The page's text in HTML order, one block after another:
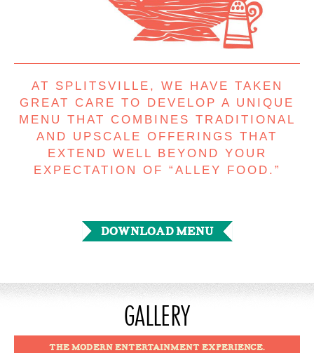
AT SPLITSVILLE, WE HAVE TAKEN
GREAT CARE TO DEVELOP A UNIQUE
MENU THAT COMBINES TRADITIONAL
AND UPSCALE OFFERINGS THAT
EXTEND WELL BEYOND YOUR
EXPECTATION OF “ALLEY FOOD.”
DOWNLOAD MENU
GALLERY
THE MODERN ENTERTAINMENT EXPERIENCE.